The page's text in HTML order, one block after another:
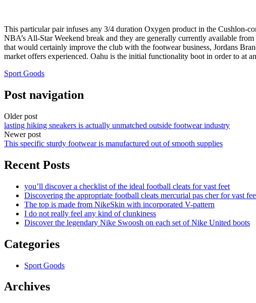
This particular pair infuses any 3/4 duration Oxygen product in the Cushlon-
NBA’s All-Star Weekend break and they are generally currently available
that would certainly improve the club with the footwear business, Jordans
market offers experienced. Oahu is the initial functionality boot in order to at
Sport Goods
Post navigation
Older post
lasting hiking sneakers is actually unmatched outside footwear industry
Newer post
This specific sturdy footwear is manufactured out of smooth supplies
Recent Posts
you’ll discover a checklist of the ideal football cleats for vast feet
Discovering the appropriate football cleats mercurial pas cher for vast
The top is made from NikeSkin with incorporated V-pattern
I do not really feel any kind of clunkiness
Discover the legendary Nike Swoosh on each set of Nike United boots
Categories
Sport Goods
Archives